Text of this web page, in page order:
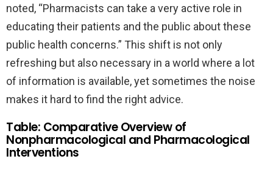
noted, “Pharmacists can take a very active role in
educating their patients and the public about these
public health concerns.” This shift is not only
refreshing but also necessary in a world where a lot
of information is available, yet sometimes the noise
makes it hard to find the right advice.
Table: Comparative Overview of
Nonpharmacological and Pharmacological
Interventions